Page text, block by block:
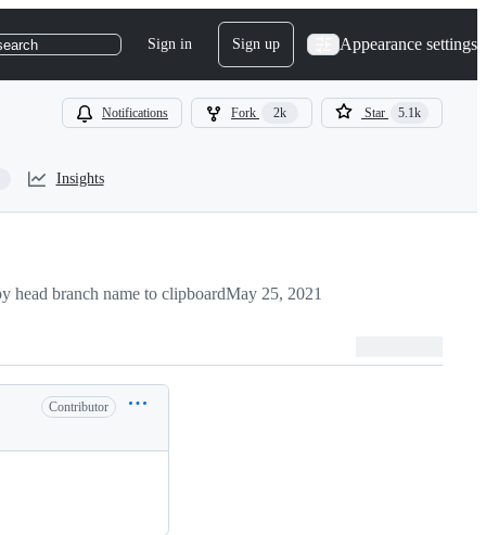
Sign in Sign up Appearance settings
Notifications Fork 2k Star 5.1k
Insights
head branch name to clipboardMay 25, 2021
Contributor